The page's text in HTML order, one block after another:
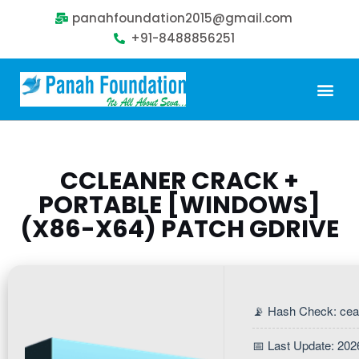
panahfoundation2015@gmail.com
+91-8488856251
CCLEANER CRACK +
PORTABLE [WINDOWS]
(X86-X64) PATCH GDRIVE
📡 Hash Check:
📅 Last Update: